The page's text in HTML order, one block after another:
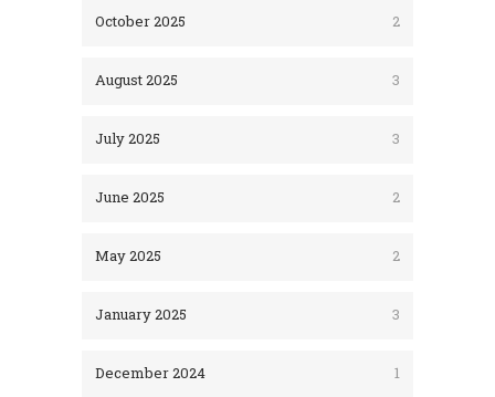
October 2025 2
August 2025 3
July 2025 3
June 2025 2
May 2025 2
January 2025 3
December 2024 1